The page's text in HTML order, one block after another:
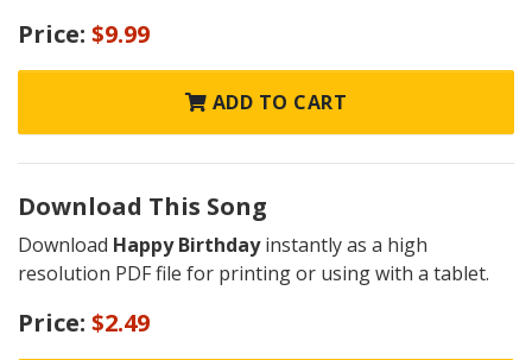
Price: $9.99
ADD TO CART
Download This Song
Download Happy Birthdayinstantly as a high
resolution PDF file for printing or using with a tablet.
Price: $2.49